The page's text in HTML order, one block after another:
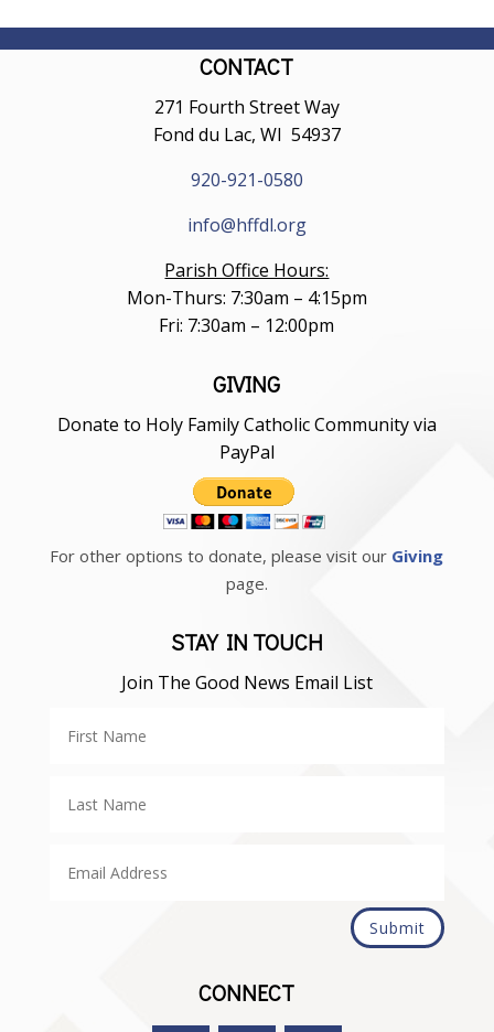
CONTACT
271 Fourth Street Way
Fond du Lac, WI 54937
920-921-0580
info@hffdl.org
Parish Office Hours:
Mon-Thurs: 7:30am – 4:15pm
Fri: 7:30am – 12:00pm
GIVING
Donate to Holy Family Catholic Community via
PayPal
For other options to donate, please visit our Giving
page.
STAY IN TOUCH
Join The Good News Email List
Submit
CONNECT